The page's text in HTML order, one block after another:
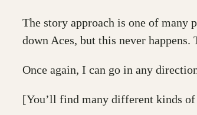
The story approach is one of many
down Aces, but this never
Once again, I can go in any
[You’ll find many different kinds of